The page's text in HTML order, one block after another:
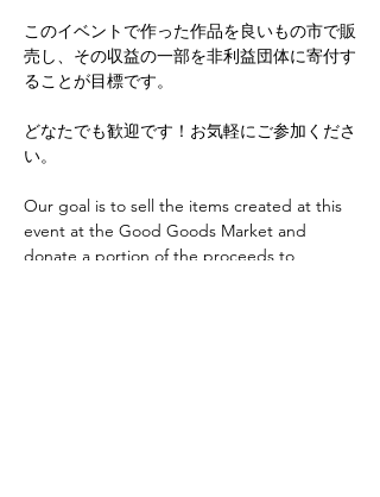
このイベントで作った作品を良いもの市で販
売し、その収益の一部を非利益団体に寄付す
ることが目標です。
どなたでも歓迎です！お気軽にご参加くださ
い。
Our goal is to sell the items created at this
event at the Good Goods Market and
donate a portion of the proceeds to